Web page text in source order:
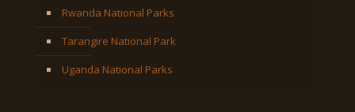
Rwanda National Parks
Tarangire National Park
Uganda National Parks